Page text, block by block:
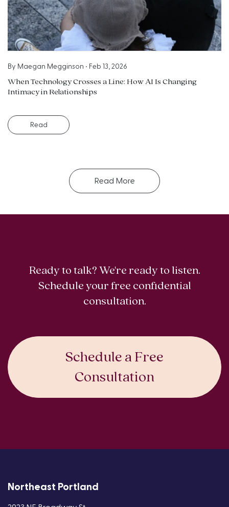
By Maegan Megginson • Feb 13, 2026
When Technology Crosses a Line: How AI Is Changing
Intimacy in Relationships
Read
Read More
Ready to talk? We're ready to listen.
Schedule your free confidential
consultation.
Schedule a Free
Consultation
Northeast Portland